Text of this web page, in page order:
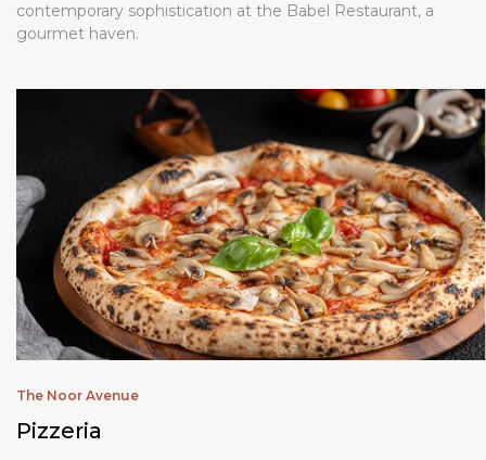
contemporary sophistication at the Babel Restaurant, a
gourmet haven.
The Noor Avenue
Pizzeria